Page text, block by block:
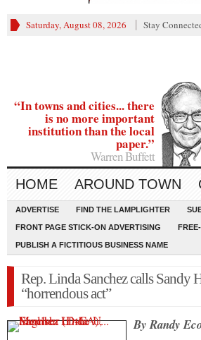
Saturday, August 08, 2026 Stay
“In towns and cities... there
is no more important
institution than the local
paper.”
Warren Buffett
HOME AROUND TOWN
ADVERTISE FIND THE LAMPLIGHTER
FRONT PAGE STICK-ON ADVERTISING
PUBLISH A FICTITIOUS BUSINESS NAME
Rep. Linda Sanchez calls Sandy
“horrendous act”
By Randy